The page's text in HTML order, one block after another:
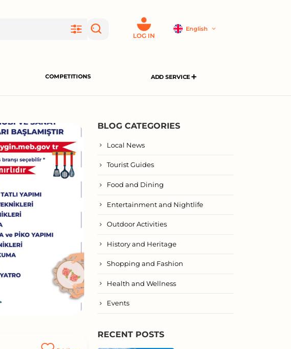
LOG IN
English
COMPETITIONS ADD SERVICE
BLOG CATEGORIES
Local News
Tourist Guides
Food and Dining
Entertainment and Nightlife
Outdoor Activities
History and Heritage
Shopping and Fashion
Health and Wellness
Events
RECENT POSTS